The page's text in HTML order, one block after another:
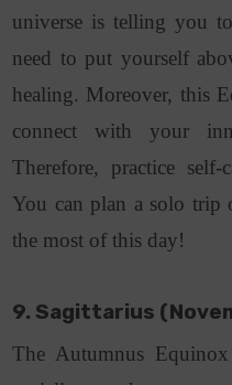
universe is telling you
need to put yourself
healing. Moreover, this
connect with your
Therefore, practice
You can plan a solo trip
the most of this day!
9. Sagittarius
The Autumnus